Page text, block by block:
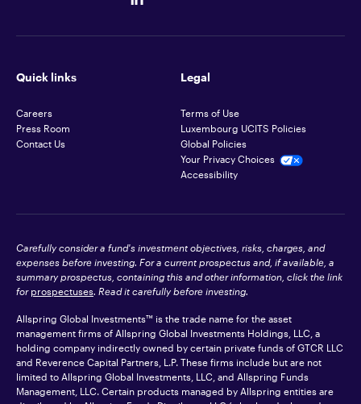
Quick links
Careers
Press Room
Contact Us
Legal
Terms of Use
Luxembourg UCITS Policies
Global Policies
Your Privacy Choices
Accessibility
Carefully consider a fund's investment objectives, risks, charges, and
expenses before investing. For a current prospectus and, if available, a
summary prospectus, containing this and other information, click the link
for prospectuses. Read it carefully before investing.
Allspring Global Investments™ is the trade name for the asset
management firms of Allspring Global Investments Holdings, LLC, a
holding company indirectly owned by certain private funds of GTCR LLC
and Reverence Capital Partners, L.P. These firms include but are not
limited to Allspring Global Investments, LLC, and Allspring Funds
Management, LLC. Certain products managed by Allspring entities are